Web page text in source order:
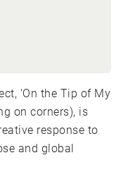
‘On the Tip of My
on corners), is
response to
and global